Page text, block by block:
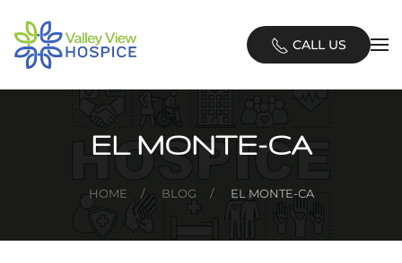
Skip
to
CALL US
EL MONTE-CA
HOME BLOG EL MONTE-CA